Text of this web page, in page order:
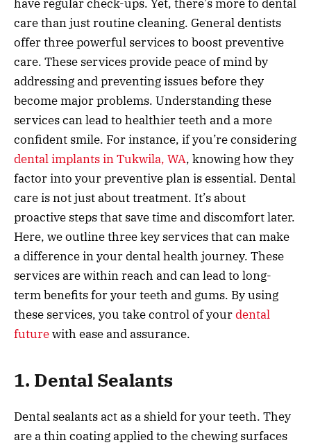
have regular check-ups. Yet, there’s more to dental
care than just routine cleaning. General dentists
offer three powerful services to boost preventive
care. These services provide peace of mind by
addressing and preventing issues before they
become major problems. Understanding these
services can lead to healthier teeth and a more
confident smile. For instance, if you’re considering
dental implants in Tukwila, WA, knowing how they
factor into your preventive plan is essential. Dental
care is not just about treatment. It’s about
proactive steps that save time and discomfort later.
Here, we outline three key services that can make
a difference in your dental health journey. These
services are within reach and can lead to long-
term benefits for your teeth and gums. By using
these services, you take control of yourdental
futurewith ease and assurance.
1. Dental Sealants
Dental sealants act as a shield for your teeth. They
are a thin coating applied to the chewing surfaces